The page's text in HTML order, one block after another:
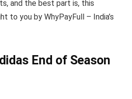
and the best part is, this
to you by WhyPayFull – India’s
End of Season